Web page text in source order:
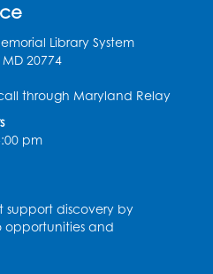
Register
Club: Pre-Beginner
- 4:00pm
Club: High
Library System
20774
through Maryland Relay
pm
support discovery by
opportunities and